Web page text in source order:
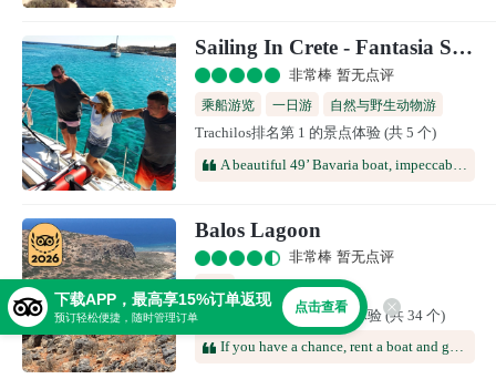
Sailing In Crete - Fantasia Sailing Boat
非常棒 暂无点评
乘船游览
一日游 自然与野生动物游
Trachilos排名第 1 的景点体验 (共 5 个)
Balos Lagoon
非常棒 暂无点评
基萨莫斯排名第 2 的景点体验 (共 34 个)
If you have a chance, rent a boat and get there! The scenery is beautiful. Waters are calm and clear. Great for snorkeling.
下载APP，最高享15%订单返现
预订轻松便捷，随时管理订单
点击查看